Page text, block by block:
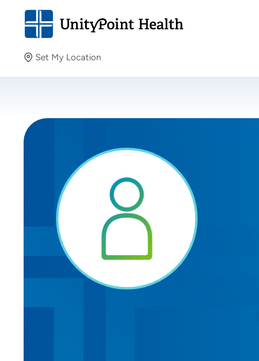
Set My Location
Providing your location allows us to show you nearby